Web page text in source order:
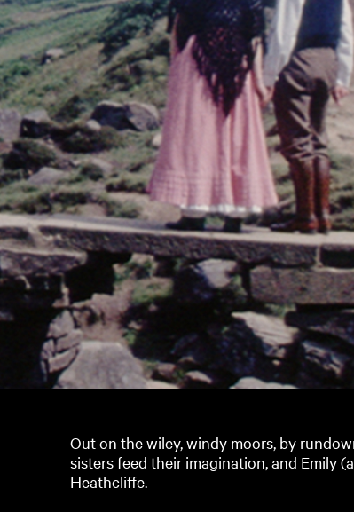
Out on the wiley, windy moors, by
sisters feed their imagination, and Emily
Heathcliffe.